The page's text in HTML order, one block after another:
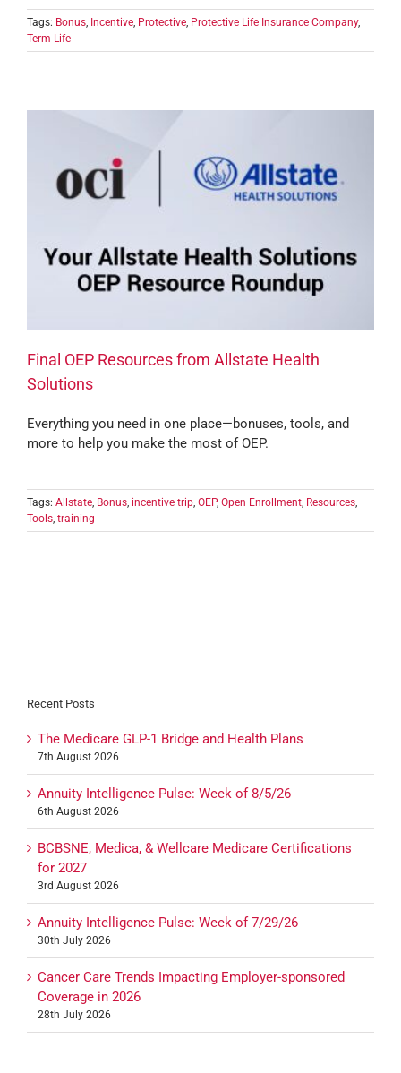
Tags: Bonus, Incentive, Protective, Protective Life Insurance Company,
Term Life
Final OEP Resources from Allstate Health
Solutions
Everything you need in one place—bonuses, tools, and
more to help you make the most of OEP.
Tags: Allstate, Bonus, incentive trip, OEP, Open Enrollment, Resources,
Tools, training
Recent Posts
The Medicare GLP-1 Bridge and Health Plans
7th August 2026
Annuity Intelligence Pulse: Week of 8/5/26
6th August 2026
BCBSNE, Medica, & Wellcare Medicare Certifications
for 2027
3rd August 2026
Annuity Intelligence Pulse: Week of 7/29/26
30th July 2026
Cancer Care Trends Impacting Employer-sponsored
Coverage in 2026
28th July 2026